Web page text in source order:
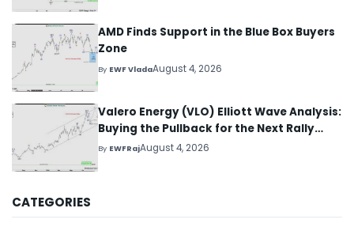
AMD Finds Support in the Blue Box Buyers
Zone
By EWF VladaAugust 4, 2026
Valero Energy (VLO) Elliott Wave Analysis:
Buying the Pullback for the Next Rally
Above $330+
By EWFRajAugust 4, 2026
CATEGORIES